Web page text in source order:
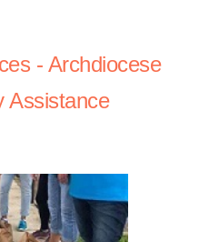
- Archdiocese
Assistance